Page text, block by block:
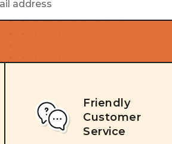
Friendly
Customer
Service